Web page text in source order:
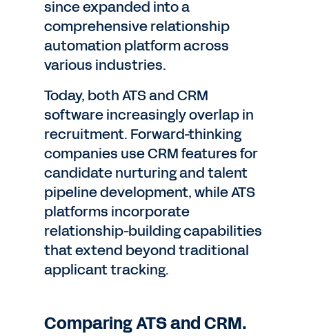
since expanded into a
comprehensive relationship
automation platform across
various industries.
Today, both ATS and CRM
software increasingly overlap in
recruitment. Forward-thinking
companies use CRM features for
candidate nurturing and talent
pipeline development, while ATS
platforms incorporate
relationship-building capabilities
that extend beyond traditional
applicant tracking.
Comparing ATS and CRM.